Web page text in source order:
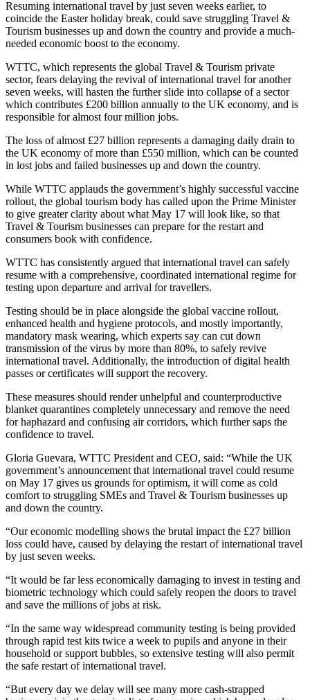
Resuming international travel by just seven weeks earlier, to
coincide the Easter holiday break, could save struggling Travel &
Tourism businesses up and down the country and provide a much-
needed economic boost to the economy.
WTTC, which represents the global Travel & Tourism private
sector, fears delaying the revival of international travel for another
seven weeks, will hasten the further slide into collapse of a sector
which contributes £200 billion annually to the UK economy, and is
responsible for almost four million jobs.
The loss of almost £27 billion represents a damaging daily drain to
the UK economy of more than £550 million, which can be counted
in lost jobs and failed businesses up and down the country.
While WTTC applauds the government’s highly successful vaccine
rollout, the global tourism body has called upon the Prime Minister
to give greater clarity about what May 17 will look like, so that
Travel & Tourism businesses can prepare for the restart and
consumers book with confidence.
WTTC has consistently argued that international travel can safely
resume with a comprehensive, coordinated international regime for
testing upon departure and arrival for travellers.
Testing should be in place alongside the global vaccine rollout,
enhanced health and hygiene protocols, and mostly importantly,
mandatory mask wearing, which experts say can cut down
transmission of the virus by more than 80%, to safely revive
international travel. Additionally, the introduction of digital health
passes or certificates will support the recovery.
These measures should render unhelpful and counterproductive
blanket quarantines completely unnecessary and remove the need
for haphazard and confusing air corridors, which further saps the
confidence to travel.
Gloria Guevara, WTTC President and CEO, said: “While the UK
government’s announcement that international travel could resume
on May 17 gives us grounds for optimism, it will come as cold
comfort to struggling SMEs and Travel & Tourism businesses up
and down the country.
“Our economic modelling shows the brutal impact the £27 billion
loss could have, caused by delaying the restart of international travel
by just seven weeks.
“It would be far less economically damaging to invest in testing and
biometric technology which could safely reopen the doors to travel
and save the millions of jobs at risk.
“In the same way widespread community testing is being provided
through rapid test kits twice a week to pupils and anyone in their
household or support bubbles, so extensive testing will also permit
the safe restart of international travel.
“But every day we delay will see many more cash-strapped